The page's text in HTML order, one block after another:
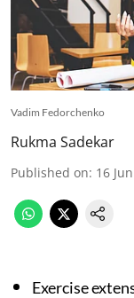
Vadim Fedorchenko
Rukma Sadekar
Published on: 16
Exercise